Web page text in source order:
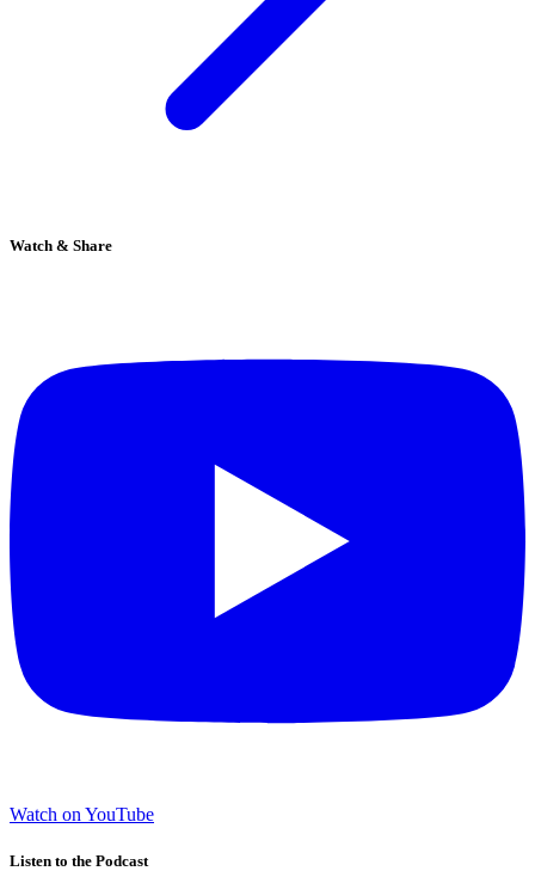
Watch & Share
Watch on YouTube
Listen to the Podcast